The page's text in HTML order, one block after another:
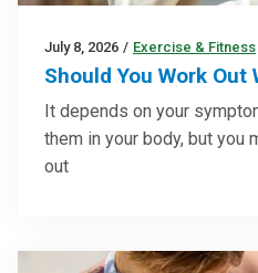
July 8, 2026 / Exercise & Fitness
Should You Work Out
It depends on your
them in your body, but you
out